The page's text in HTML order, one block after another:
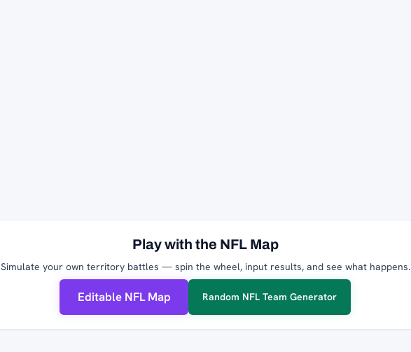
Play with the NFL Map
Simulate your own territory battles — spin the wheel, input results, and see what happens.
Editable NFL Map Random NFL Team Generator